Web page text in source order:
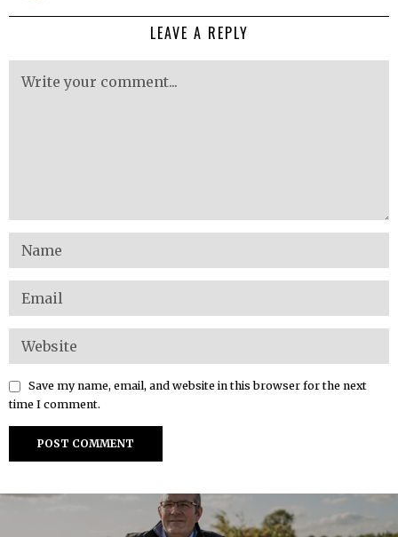
LEAVE A REPLY
Save my name, email, and website in this browser for the next
time I comment.